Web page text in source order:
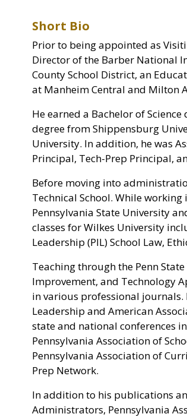
Short Bio
Prior to being appointed as
Director of the Barber National
County School District, an
at Manheim Central and Milton
He earned a Bachelor of
degree from Shippensburg
University. In addition, he was
Principal, Tech-Prep Principal,
Before moving into
Technical School. While
Pennsylvania State University
classes for Wilkes University
Leadership (PIL) School Law,
Teaching through the Penn
Improvement, and Technology
in various professional
Leadership and American
state and national conferences
Pennsylvania Association of
Pennsylvania Association of
Prep Network.
In addition to his publications
Administrators, Pennsylvania